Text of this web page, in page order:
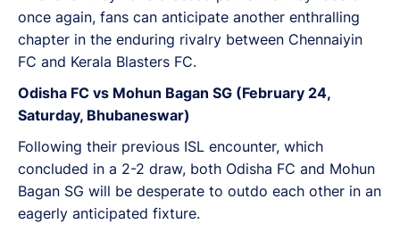
once again, fans can anticipate another enthralling
chapter in the enduring rivalry between Chennaiyin
FC and Kerala Blasters FC.
Odisha FC vs Mohun Bagan SG (February 24,
Saturday, Bhubaneswar)
Following their previous ISL encounter, which
concluded in a 2-2 draw, both Odisha FC and Mohun
Bagan SG will be desperate to outdo each other in an
eagerly anticipated fixture.